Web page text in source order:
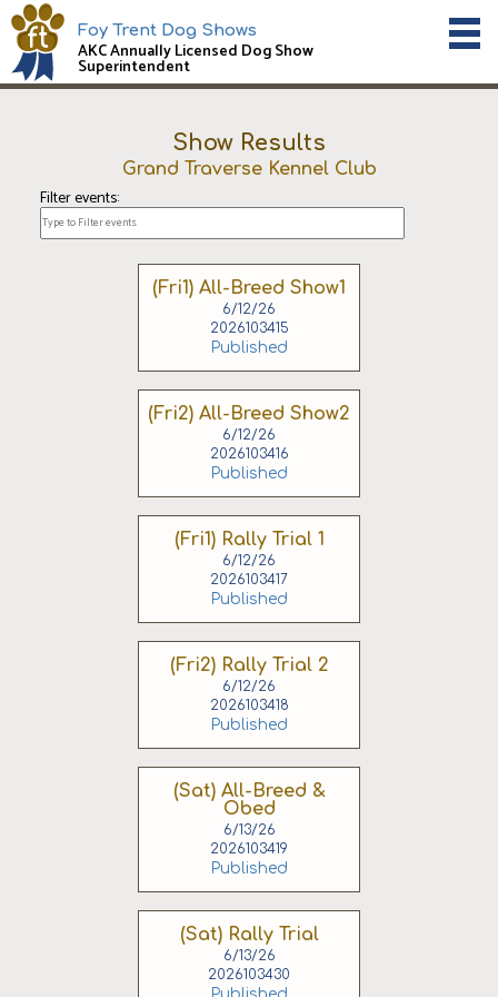
Foy Trent Dog Shows
AKC Annually Licensed Dog Show
Superintendent
Show Results
Grand Traverse Kennel Club
Filter events:
(Fri1) All-Breed Show1
6/12/26
2026103415
Published
(Fri2) All-Breed Show2
6/12/26
2026103416
Published
(Fri1) Rally Trial 1
6/12/26
2026103417
Published
(Fri2) Rally Trial 2
6/12/26
2026103418
Published
(Sat) All-Breed &
Obed
6/13/26
2026103419
Published
(Sat) Rally Trial
6/13/26
2026103430